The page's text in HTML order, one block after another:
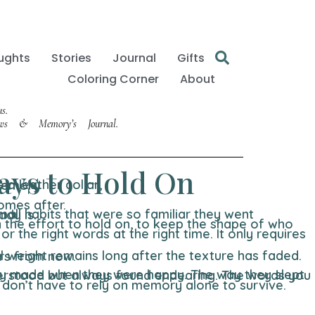
Stories Journal
Gifts
Coloring Corner
About
& Memory’s Journal.
to Hold On
after.
it already is.
recall two years from now.
have to rely on memory alone to survive.